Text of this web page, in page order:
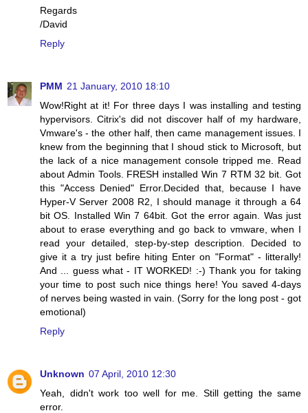
Regards
/David
Reply
PMM 21 January, 2010 18:10
Wow!Right at it! For three days I was installing and testing
hypervisors. Citrix's did not discover half of my hardware,
Vmware's - the other half, then came management issues. I
knew from the beginning that I shoud stick to Microsoft, but
the lack of a nice management console tripped me. Read
about Admin Tools. FRESH installed Win 7 RTM 32 bit. Got
this "Access Denied" Error.Decided that, because I have
Hyper-V Server 2008 R2, I should manage it through a 64
bit OS. Installed Win 7 64bit. Got the error again. Was just
about to erase everything and go back to vmware, when I
read your detailed, step-by-step description. Decided to
give it a try just befire hiting Enter on "Format" - litterally!
And ... guess what - IT WORKED! :-) Thank you for taking
your time to post such nice things here! You saved 4-days
of nerves being wasted in vain. (Sorry for the long post - got
emotional)
Reply
Unknown 07 April, 2010 12:30
Yeah, didn't work too well for me. Still getting the same
error.